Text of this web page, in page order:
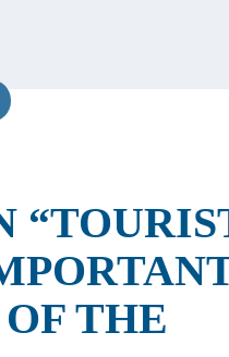
THE